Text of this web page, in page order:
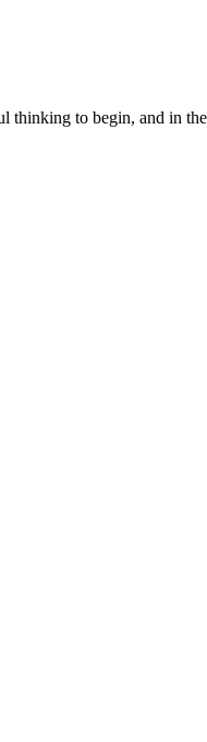
to begin, and in the